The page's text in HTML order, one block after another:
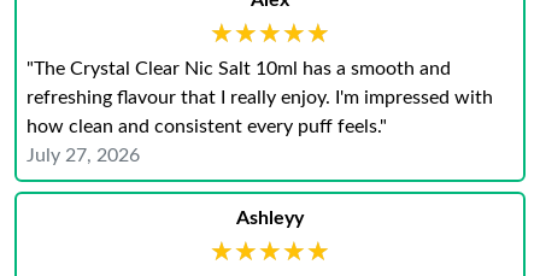
★★★★★
★★★★★
"The Crystal Clear Nic Salt 10ml has a smooth and
refreshing flavour that I really enjoy. I'm impressed with
how clean and consistent every puff feels."
July 27, 2026
Ashleyy
★★★★★
★★★★★